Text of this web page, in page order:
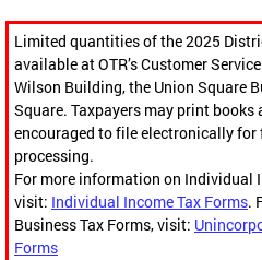
Limited quantities of the 2025
available at OTR’s Customer
Wilson Building, the Union Square
Square. Taxpayers may print
encouraged to file electronically for
processing.
For more information on Individual
visit: Individual Income Tax Forms.
Business Tax Forms, visit:
Forms